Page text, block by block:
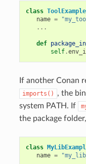
class
name =
...
def
self.
If another Conan
imports() , the
system PATH. If
the package
class
name =